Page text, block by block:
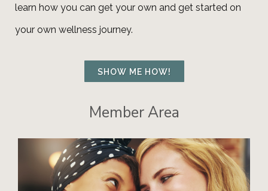
learn how you can get your own and get started on
your own wellness journey.
SHOW ME HOW!
Member Area